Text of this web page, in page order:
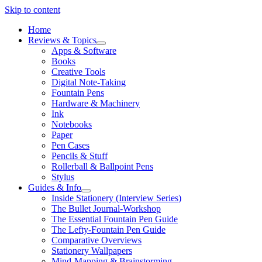
Skip to content
Home
Reviews & Topics
open
menu
Apps & Software
Books
Creative Tools
Digital Note-Taking
Fountain Pens
Hardware & Machinery
Ink
Notebooks
Paper
Pen Cases
Pencils & Stuff
Rollerball & Ballpoint Pens
Stylus
Guides & Info
open
menu
Inside Stationery (Interview Series)
The Bullet Journal-Workshop
The Essential Fountain Pen Guide
The Lefty-Fountain Pen Guide
Comparative Overviews
Stationery Wallpapers